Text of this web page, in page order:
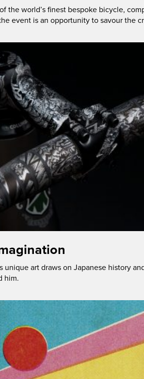
the world’s finest bespoke bicycle,
event is an opportunity to savour the
unique art draws on Japanese history
him.